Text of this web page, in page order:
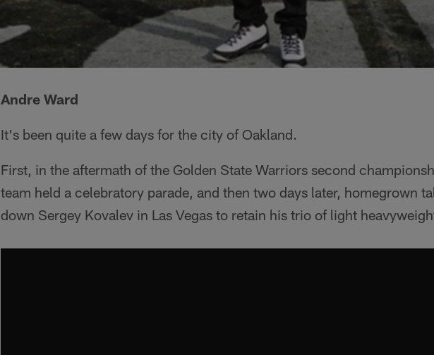
Andre Ward
It's been quite a few days for the city of Oakland.
First, in the aftermath of the Golden State Warriors second
team held a celebratory parade, and then two days later, homegrown
down Sergey Kovalev in Las Vegas to retain his trio of light